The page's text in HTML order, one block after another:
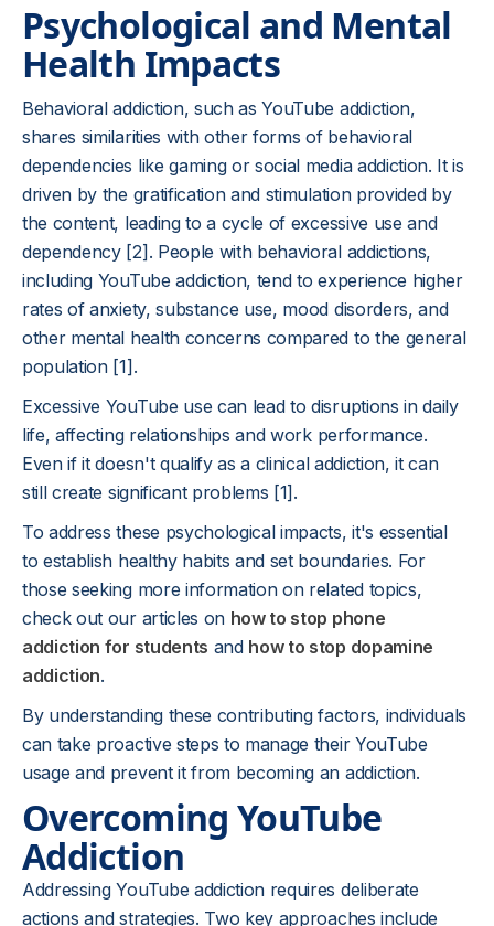
Psychological and Mental
Health Impacts
Behavioral addiction, such as YouTube addiction,
shares similarities with other forms of behavioral
dependencies like gaming or social media addiction. It is
driven by the gratification and stimulation provided by
the content, leading to a cycle of excessive use and
dependency [2]. People with behavioral addictions,
including YouTube addiction, tend to experience higher
rates of anxiety, substance use, mood disorders, and
other mental health concerns compared to the general
population [1].
Excessive YouTube use can lead to disruptions in daily
life, affecting relationships and work performance.
Even if it doesn't qualify as a clinical addiction, it can
still create significant problems [1].
To address these psychological impacts, it's essential
to establish healthy habits and set boundaries. For
those seeking more information on related topics,
check out our articles on how to stop phone
addiction for students and how to stop dopamine
addiction.
By understanding these contributing factors, individuals
can take proactive steps to manage their YouTube
usage and prevent it from becoming an addiction.
Overcoming YouTube
Addiction
Addressing YouTube addiction requires deliberate
actions and strategies. Two key approaches include